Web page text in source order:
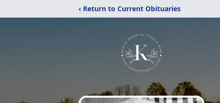
‹ Return to Current Obituaries